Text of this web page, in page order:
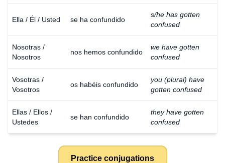
Ella / Él / Usted se ha confundido
s/he has gotten
confused
Nosotras /
Nosotros
nos hemos confundido
we have gotten
confused
Vosotras /
Vosotros
os habéis confundido
you (plural) have
gotten confused
Ellas / Ellos /
Ustedes
se han confundido
they have gotten
confused
Practice conjugations